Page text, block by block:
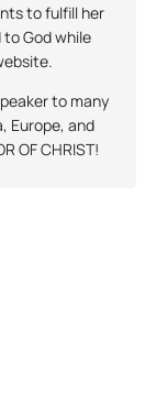
to fulfill her
God while
to many
Europe, and
OF CHRIST!